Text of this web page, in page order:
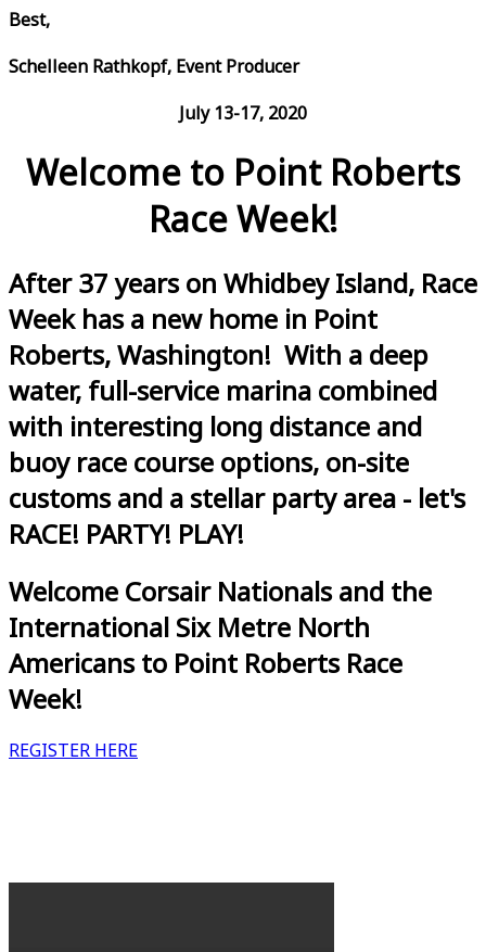
Best,
Schelleen Rathkopf, Event Producer
July 13-17, 2020
Welcome to Point Roberts
Race Week!
After 37 years on Whidbey Island, Race
Week has a new home in Point
Roberts, Washington! With a deep
water, full-service marina combined
with interesting long distance and
buoy race course options, on-site
customs and a stellar party area - let's
RACE! PARTY! PLAY!
Welcome Corsair Nationals and the
International Six Metre North
Americans to Point Roberts Race
Week!
REGISTER HERE